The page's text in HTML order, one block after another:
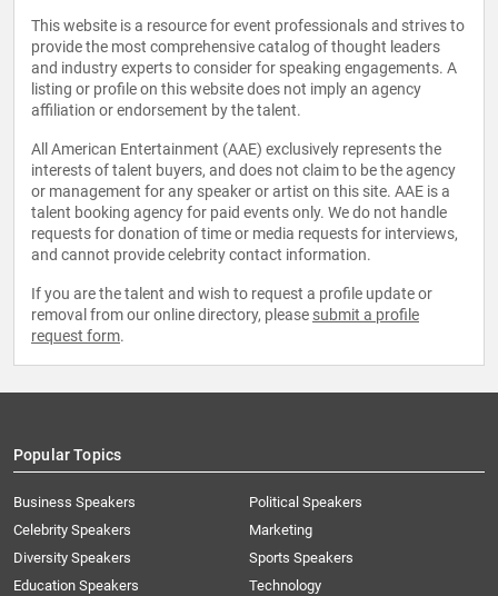
This website is a resource for event professionals and strives to
provide the most comprehensive catalog of thought leaders
and industry experts to consider for speaking engagements. A
listing or profile on this website does not imply an agency
affiliation or endorsement by the talent.
All American Entertainment (AAE) exclusively represents the
interests of talent buyers, and does not claim to be the agency
or management for any speaker or artist on this site. AAE is a
talent booking agency for paid events only. We do not handle
requests for donation of time or media requests for interviews,
and cannot provide celebrity contact information.
If you are the talent and wish to request a profile update or
removal from our online directory, please submit a profile
request form.
Popular Topics
Business Speakers
Celebrity Speakers
Diversity Speakers
Education Speakers
Political Speakers
Marketing
Sports Speakers
Technology